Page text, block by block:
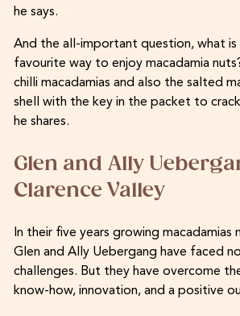
he says.
And the all-important question, what is
favourite way to enjoy macadamia
chilli macadamias and also the salted
shell with the key in the packet to
he shares.
Glen and Ally
Clarence Valley
In their five years growing macadamias
Glen and Ally Uebergang have faced
challenges. But they have overcome
know-how, innovation, and a positive